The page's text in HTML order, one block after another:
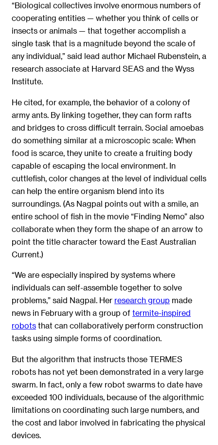
“Biological collectives involve enormous numbers of
cooperating entities — whether you think of cells or
insects or animals — that together accomplish a
single task that is a magnitude beyond the scale of
any individual,” said lead author Michael Rubenstein, a
research associate at Harvard SEAS and the Wyss
Institute.
He cited, for example, the behavior of a colony of
army ants. By linking together, they can form rafts
and bridges to cross difficult terrain. Social amoebas
do something similar at a microscopic scale: When
food is scarce, they unite to create a fruiting body
capable of escaping the local environment. In
cuttlefish, color changes at the level of individual cells
can help the entire organism blend into its
surroundings. (As Nagpal points out with a smile, an
entire school of fish in the movie “Finding Nemo” also
collaborate when they form the shape of an arrow to
point the title character toward the East Australian
Current.)
“We are especially inspired by systems where
individuals can self-assemble together to solve
problems,” said Nagpal. Her research group made
news in February with a group of termite-inspired
robots that can collaboratively perform construction
tasks using simple forms of coordination.
But the algorithm that instructs those TERMES
robots has not yet been demonstrated in a very large
swarm. In fact, only a few robot swarms to date have
exceeded 100 individuals, because of the algorithmic
limitations on coordinating such large numbers, and
the cost and labor involved in fabricating the physical
devices.